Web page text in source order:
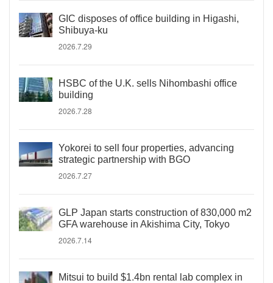
GIC disposes of office building in Higashi,
Shibuya-ku
2026.7.29
HSBC of the U.K. sells Nihombashi office
building
2026.7.28
Yokorei to sell four properties, advancing
strategic partnership with BGO
2026.7.27
GLP Japan starts construction of 830,000 m2
GFA warehouse in Akishima City, Tokyo
2026.7.14
Mitsui to build $1.4bn rental lab complex in